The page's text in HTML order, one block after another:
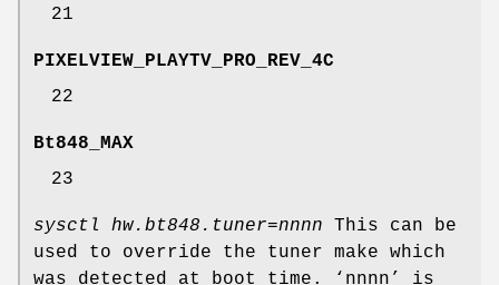
21
PIXELVIEW_PLAYTV_PRO_REV_4C
22
Bt848_MAX
23
sysctl hw.bt848.tuner=nnnn This can be
used to override the tuner make which
was detected at boot time. ‘ nnnn ’ is